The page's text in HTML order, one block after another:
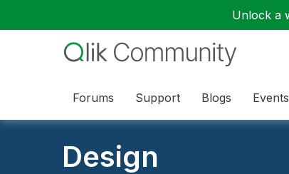
Unlock a
Forums Support Blogs Events
Design